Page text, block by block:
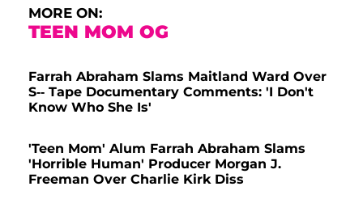
MORE ON:
TEEN MOM OG
Farrah Abraham Slams Maitland Ward Over
S-- Tape Documentary Comments: 'I Don't
Know Who She Is'
'Teen Mom' Alum Farrah Abraham Slams
'Horrible Human' Producer Morgan J.
Freeman Over Charlie Kirk Diss